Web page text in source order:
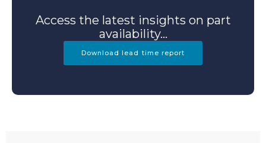
Access the latest insights on part
availability...
Download lead time report